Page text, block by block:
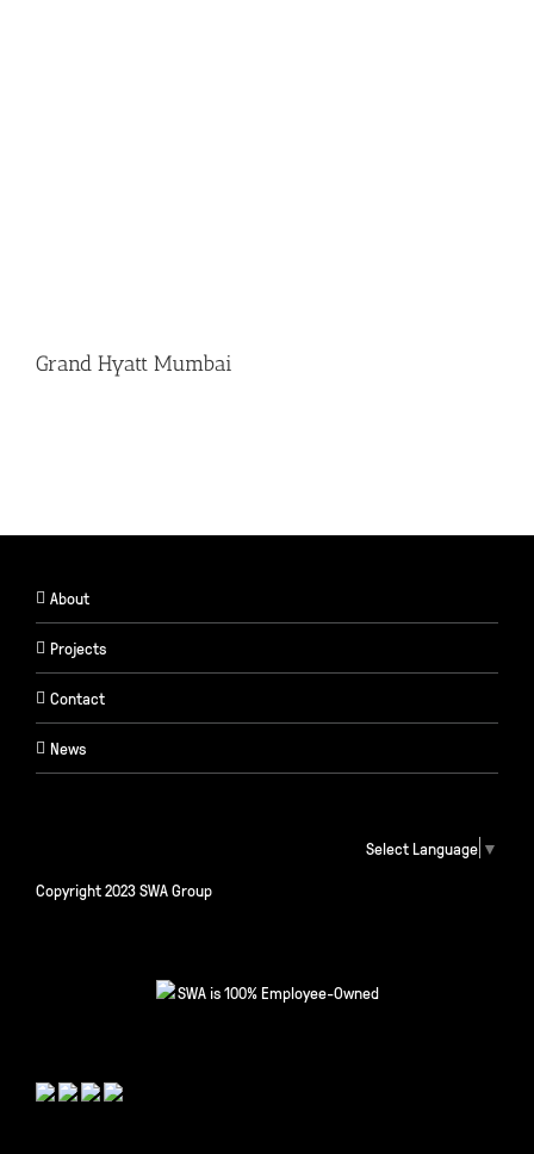
Grand Hyatt Mumbai
About
Projects
Contact
News
Select Language ▼
Copyright 2023 SWA Group
SWA is 100% Employee-Owned